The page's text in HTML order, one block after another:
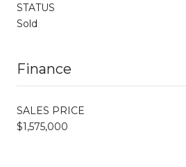
STATUS
Sold
Finance
SALES PRICE
$1,575,000